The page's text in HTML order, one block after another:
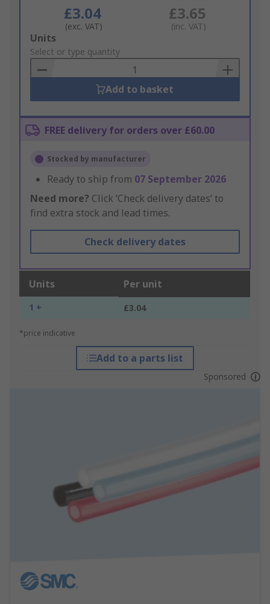
£3.04
(exc. VAT)
£3.65
(inc. VAT)
Add
to
Basket
Units
Select or type quantity
Add to basket
FREE delivery for orders over £60.00
Stocked by manufacturer
Ready to ship from 07 September 2026
Need more? Click ‘Check delivery dates’ to
find extra stock and lead times.
Check delivery dates
Units Per unit
1 + £3.04
*price indicative
Add to a parts list
Sponsored